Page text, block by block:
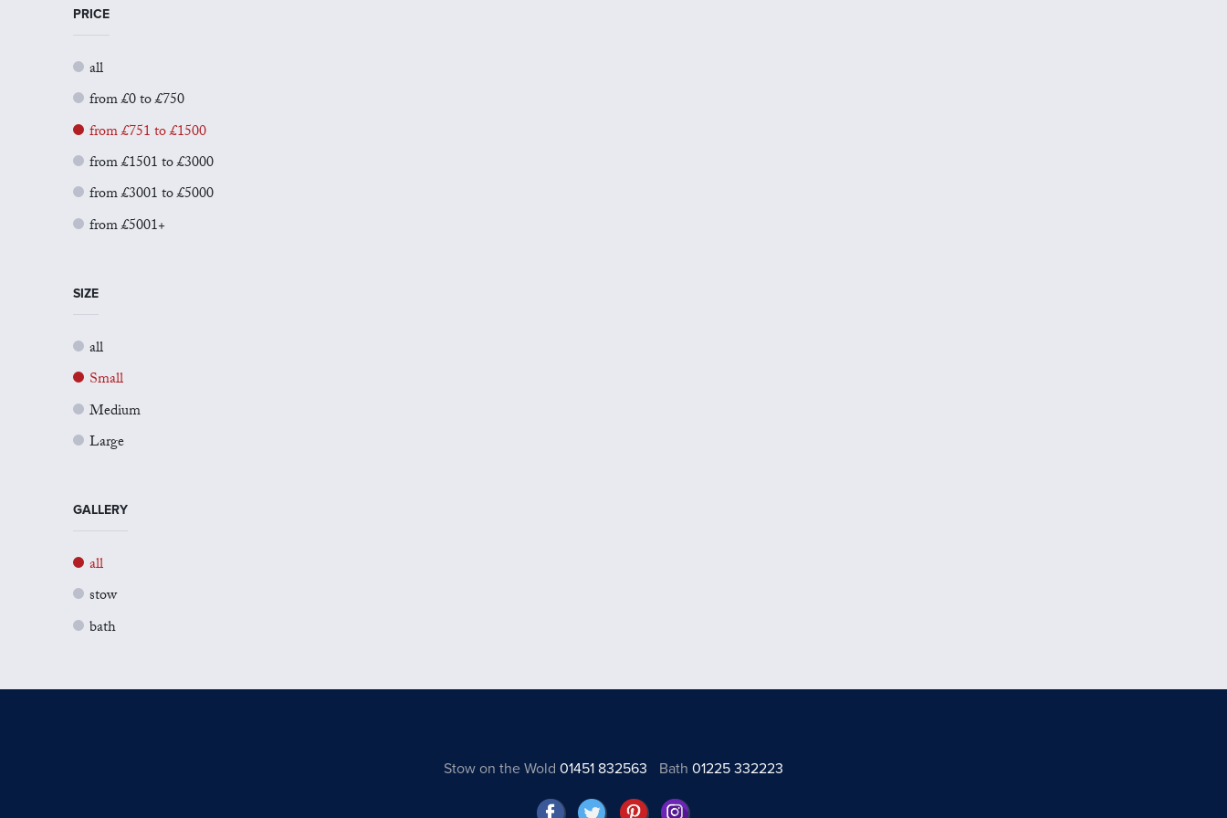
PRICE
all
from £0 to £750
from £751 to £1500
from £1501 to £3000
from £3001 to £5000
from £5001+
SIZE
all
Small
Medium
Large
GALLERY
all
stow
bath
Stow on the Wold 01451 832563 Bath01225 332223